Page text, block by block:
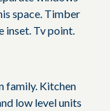
space. Timber
Tv point.
family. Kitchen
low level units